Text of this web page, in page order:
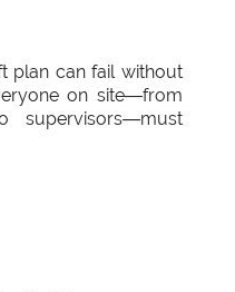
plan can fail without
on site—from
supervisors—must